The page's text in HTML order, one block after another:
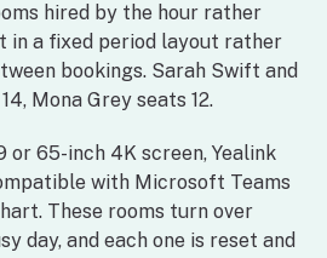
hired by the hour rather
in a fixed period layout rather
bookings. Sarah Swift and
Mona Grey seats 12.
or 65-inch 4K screen, Yealink
with Microsoft Teams
These rooms turn over
day, and each one is reset and